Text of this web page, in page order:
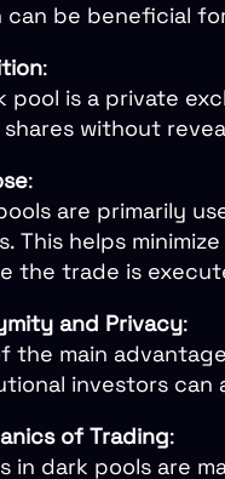
can be beneficial
:
pool is a private
without
:
are primarily
This helps
the trade is
and Privacy:
the main
investors can
of Trading:
in dark pools are